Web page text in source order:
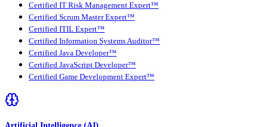
Certified IT Risk Management Expert™
Certified Scrum Master Expert™
Certified ITIL Expert™
Certified Information Systems Auditor™
Certified Java Developer™
Certified JavaScript Developer™
Certified Game Development Expert™
Artificial Intelligence (AI)